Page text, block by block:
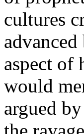
cultures
aspect of
would
argued